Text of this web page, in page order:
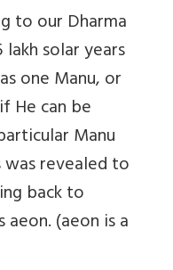
to our Dharma
solar years
one Manu, or
He can be
Manu
was revealed to
back to
aeon.(aeon is a